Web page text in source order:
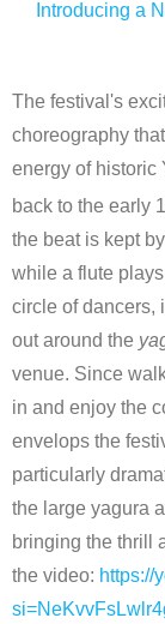
Introducing a
The festival's
choreography
energy of historic
back to the early
the beat is kept
while a flute
circle of dancers,
out around the
venue. Since
in and enjoy the
envelops the
particularly
the large yagura
bringing the thrill
the video: https://